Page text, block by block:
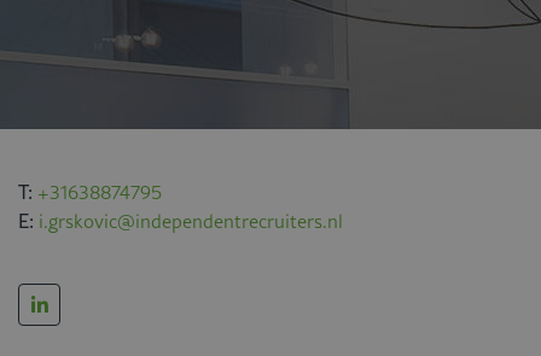
T: +31638874795
E: i.grskovic@independentrecruiters.nl